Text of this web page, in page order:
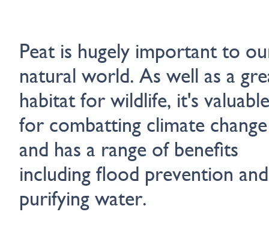
Peat is hugely important to
natural world. As well as a
habitat for wildlife, it's valuable
for combatting climate change
and has a range of benefits
including flood prevention and
purifying water.